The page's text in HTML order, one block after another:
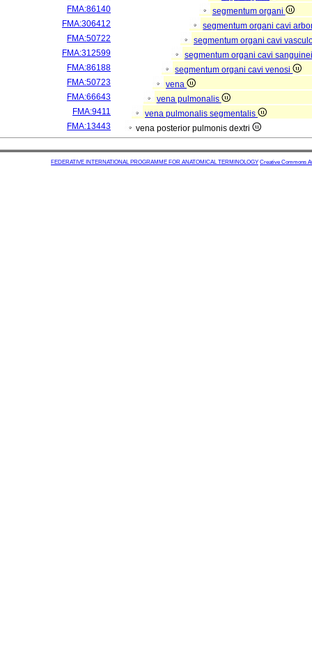
FMA:86140
segmentum organi
FMA:306412
segmentum organi cavi
FMA:50722
segmentum organi cavi
FMA:312599
segmentum organi cavi
FMA:86188
segmentum organi cavi venosi
FMA:50723
vena
FMA:66643
vena pulmonalis
FMA:9411
vena pulmonalis segmentalis
FMA:13443
vena posterior pulmonis dextri
FEDERATIVE INTERNATIONAL PROGRAMME FOR ANATOMICAL TERMINOLOGY Creative Commons